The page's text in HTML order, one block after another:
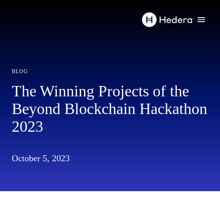
blog
The Winning Projects of the
Beyond Blockchain Hackathon
2023
October 5, 2023